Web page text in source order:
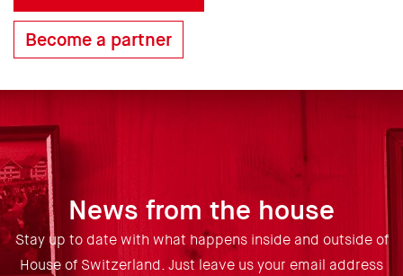
Become a partner
News from the house
Stay up to date with what happens inside and outside of
House of Switzerland. Just leave us your email address